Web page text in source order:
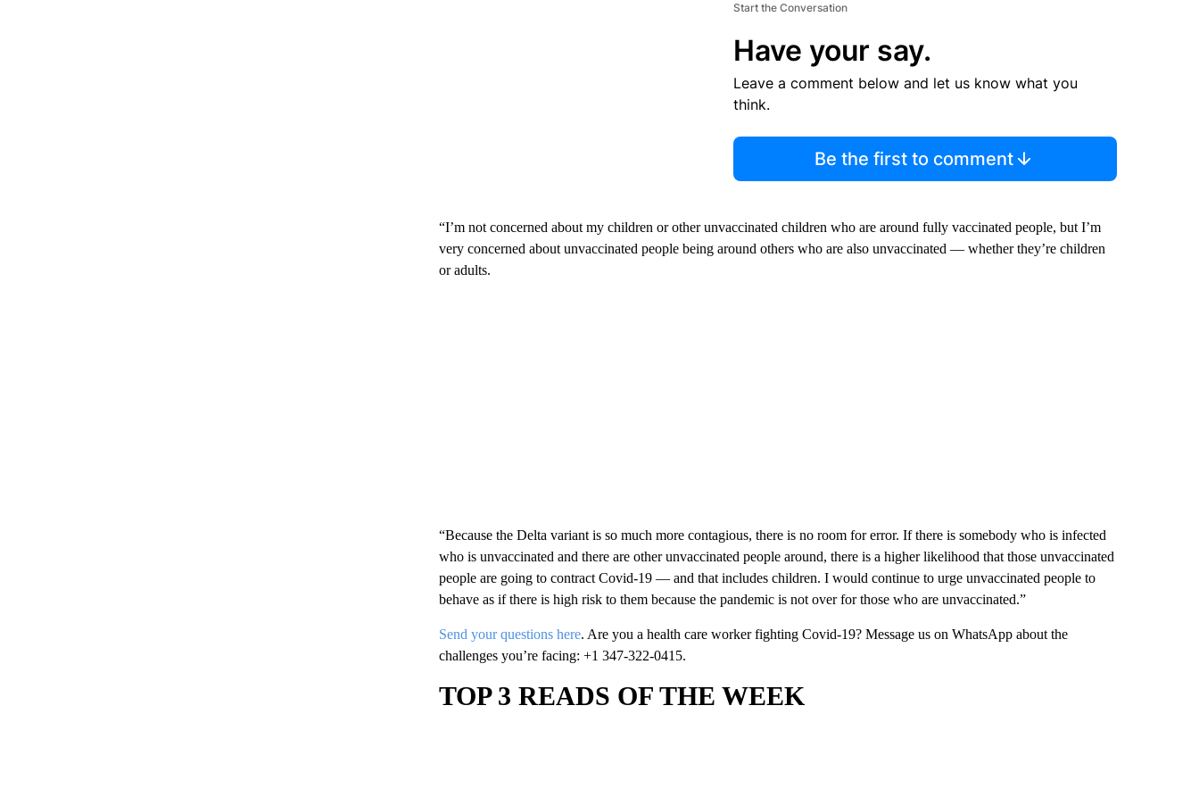
Start the Conversation
Have your say.
Leave a comment below and let us know what you
think.
Be the first to comment
“I’m not concerned about my children or other unvaccinated children who are around fully vaccinated people, but I’m
very concerned about unvaccinated people being around others who are also unvaccinated — whether they’re children
or adults.
“Because the Delta variant is so much more contagious, there is no room for error. If there is somebody who is infected
who is unvaccinated and there are other unvaccinated people around, there is a higher likelihood that those unvaccinated
people are going to contract Covid-19 — and that includes children. I would continue to urge unvaccinated people to
behave as if there is high risk to them because the pandemic is not over for those who are unvaccinated.”
Send your questions here. Are you a health care worker fighting Covid-19? Message us on WhatsApp about the
challenges you’re facing: +1 347-322-0415.
TOP 3 READS OF THE WEEK